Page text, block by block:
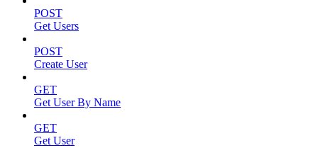
POST
Get Users
POST
Create User
GET
Get User By Name
GET
Get User